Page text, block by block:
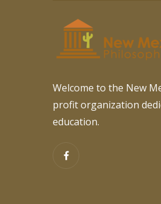
Welcome to the New
profit organization
education.